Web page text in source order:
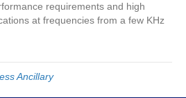
requirements and high
at frequencies from a few KHz
Ancillary